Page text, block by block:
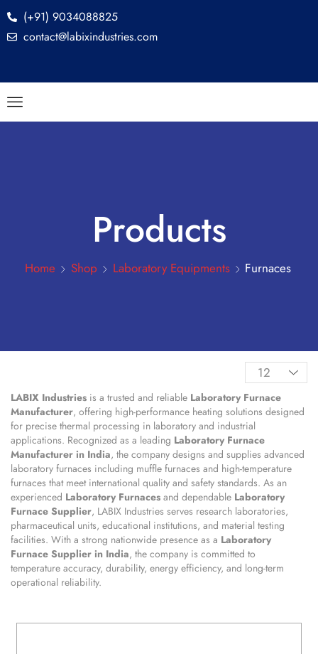
(+91) 9034088825
contact@labixindustries.com
Products
Home Shop Laboratory Equipments Furnaces
LABIX Industries is a trusted and reliable Laboratory Furnace
Manufacturer, offering high-performance heating solutions designed
for precise thermal processing in laboratory and industrial
applications. Recognized as a leading Laboratory Furnace
Manufacturer in India, the company designs and supplies advanced
laboratory furnaces including muffle furnaces and high-temperature
furnaces that meet international quality and safety standards. As an
experienced Laboratory Furnaces and dependable Laboratory
Furnace Supplier, LABIX Industries serves research laboratories,
pharmaceutical units, educational institutions, and material testing
facilities. With a strong nationwide presence as a Laboratory
Furnace Supplier in India, the company is committed to
temperature accuracy, durability, energy efficiency, and long-term
operational reliability.